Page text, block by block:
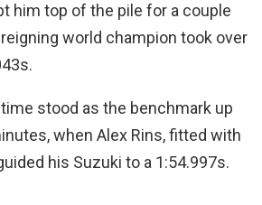
him top of the pile for a couple
world champion took over
stood as the benchmark up
when Alex Rins, fitted with
his Suzuki to a 1:54.997s.